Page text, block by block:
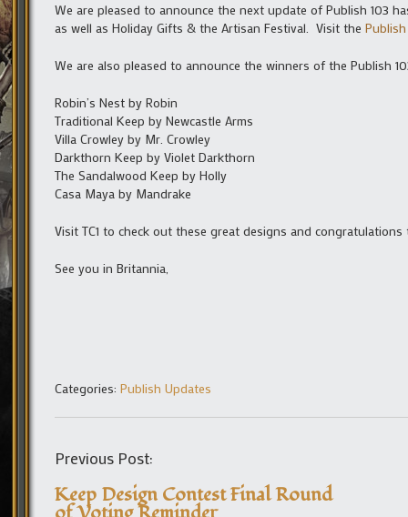
We are pleased to announce the next update of Publish 103
as well as Holiday Gifts & the Artisan Festival. Visit the
We are also pleased to announce the winners of the Publish
Robin’s Nest by Robin
Traditional Keep by Newcastle Arms
Villa Crowley by Mr. Crowley
Darkthorn Keep by Violet Darkthorn
The Sandalwood Keep by Holly
Casa Maya by Mandrake
Visit TC1 to check out these great designs and
See you in Britannia,
Categories: Publish Updates
Previous Post:
Keep Design Contest Final Round